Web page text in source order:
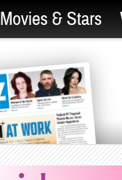
Movies & Stars